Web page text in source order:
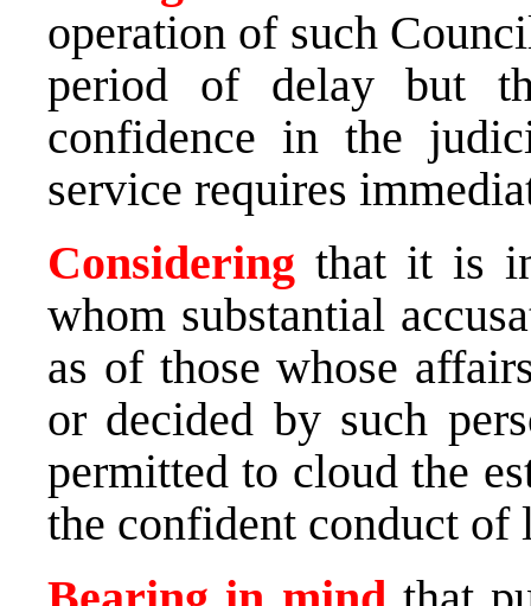
operation of such
period of delay but
confidence in the
service requires
Considering that it is
whom substantial
as of those whose
or decided by such
permitted to cloud the
the confident conduct of